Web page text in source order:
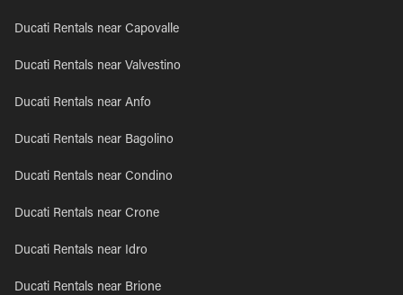
Ducati Rentals near Capovalle
Ducati Rentals near Valvestino
Ducati Rentals near Anfo
Ducati Rentals near Bagolino
Ducati Rentals near Condino
Ducati Rentals near Crone
Ducati Rentals near Idro
Ducati Rentals near Brione